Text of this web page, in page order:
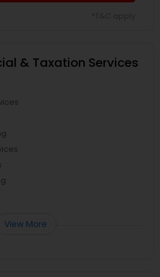
& Taxation Services
View More